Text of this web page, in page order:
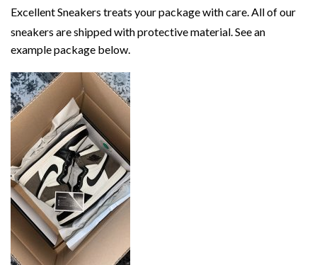
Excellent Sneakers treats your package with care. All of our
sneakers are shipped with protective material. See an
example package below.